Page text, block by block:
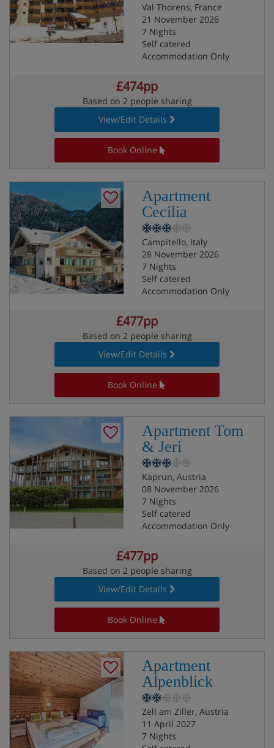
Val Thorens, France
21 November 2026
7 Nights
Self catered
Accommodation Only
£474pp
Based on 2 people sharing
View/Edit Details
Book Online
Apartment
Cecilia
Campitello, Italy
28 November 2026
7 Nights
Self catered
Accommodation Only
£477pp
Based on 2 people sharing
View/Edit Details
Book Online
Apartment Tom
& Jeri
Kaprun, Austria
08 November 2026
7 Nights
Self catered
Accommodation Only
£477pp
Based on 2 people sharing
View/Edit Details
Book Online
Apartment
Alpenblick
Zell am Ziller, Austria
11 April 2027
7 Nights